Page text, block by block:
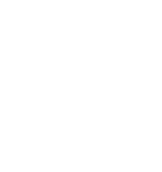
birthplace. The Old
has been hosting golf
Unlike most other sports,
other directly on the
there are almost no
tournaments. Golf is